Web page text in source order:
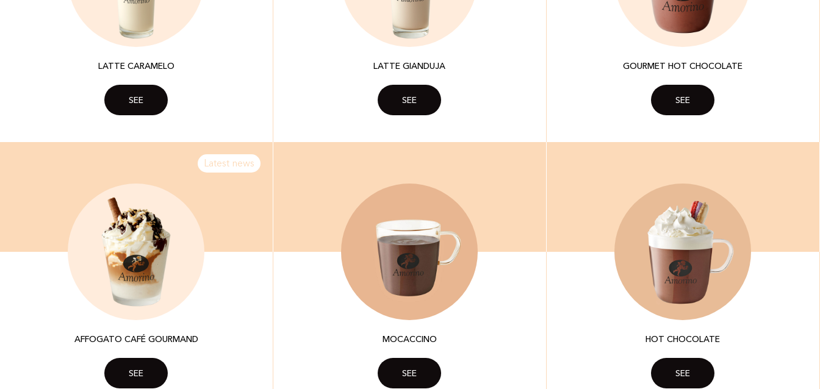
LATTE CARAMELO
SEE
LATTE GIANDUJA
SEE
GOURMET HOT CHOCOLATE
SEE
Latest news
AFFOGATO CAFÉ GOURMAND
SEE
MOCACCINO
SEE
HOT CHOCOLATE
SEE